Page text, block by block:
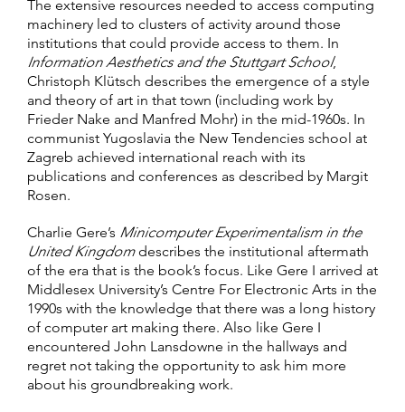
The extensive resources needed to access computing
machinery led to clusters of activity around those
institutions that could provide access to them. In
Information Aesthetics and the Stuttgart School,
Christoph Klütsch describes the emergence of a style
and theory of art in that town (including work by
Frieder Nake and Manfred Mohr) in the mid-1960s. In
communist Yugoslavia the New Tendencies school at
Zagreb achieved international reach with its
publications and conferences as described by Margit
Rosen.
Charlie Gere’s Minicomputer Experimentalism in the
United Kingdomdescribes the institutional aftermath
of the era that is the book’s focus. Like Gere I arrived at
Middlesex University’s Centre For Electronic Arts in the
1990s with the knowledge that there was a long history
of computer art making there. Also like Gere I
encountered John Lansdowne in the hallways and
regret not taking the opportunity to ask him more
about his groundbreaking work.